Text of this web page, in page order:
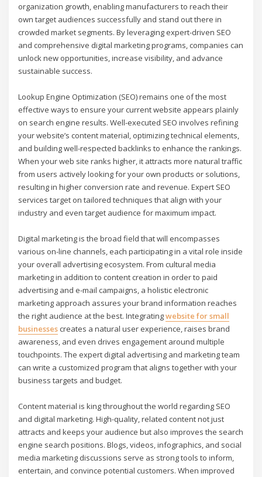
organization growth, enabling manufacturers to reach their
own target audiences successfully and stand out there in
crowded market segments. By leveraging expert-driven SEO
and comprehensive digital marketing programs, companies can
unlock new opportunities, increase visibility, and advance
sustainable success.
Lookup Engine Optimization (SEO) remains one of the most
effective ways to ensure your current website appears plainly
on search engine results. Well-executed SEO involves refining
your website’s content material, optimizing technical elements,
and building well-respected backlinks to enhance the rankings.
When your web site ranks higher, it attracts more natural traffic
from users actively looking for your own products or solutions,
resulting in higher conversion rate and revenue. Expert SEO
services target on tailored techniques that align with your
industry and even target audience for maximum impact.
Digital marketing is the broad field that will encompasses
various on-line channels, each participating in a vital role inside
your overall advertising ecosystem. From cultural media
marketing in addition to content creation in order to paid
advertising and e-mail campaigns, a holistic electronic
marketing approach assures your brand information reaches
the right audience at the best. Integratingwebsite for small
businesses creates a natural user experience, raises brand
awareness, and even drives engagement around multiple
touchpoints. The expert digital advertising and marketing team
can write a customized program that aligns together with your
business targets and budget.
Content material is king throughout the world regarding SEO
and digital marketing. High-quality, related content not just
attracts and keeps your audience but also improves the search
engine search positions. Blogs, videos, infographics, and social
media marketing discussions serve as strong tools to inform,
entertain, and convince potential customers. When improved